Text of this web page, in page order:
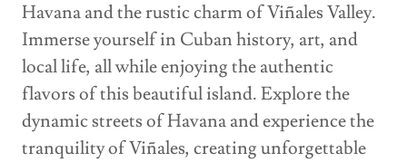
Havana and the rustic charm of Viñales Valley.
Immerse yourself in Cuban history, art, and
local life, all while enjoying the authentic
flavors of this beautiful island. Explore the
dynamic streets of Havana and experience the
tranquility of Viñales, creating unforgettable